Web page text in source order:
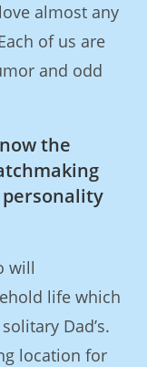
almost any
of us are
and odd
the
will
life which
Dad’s.
location for